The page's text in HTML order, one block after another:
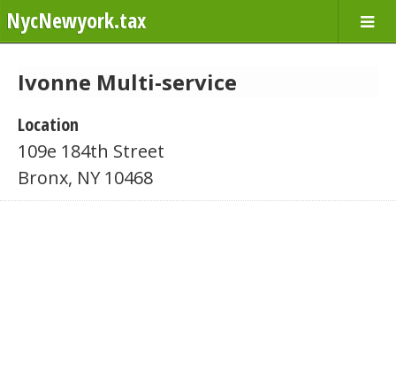
NycNewyork.tax
Ivonne Multi-service
Location
109e 184th Street
Bronx, NY 10468